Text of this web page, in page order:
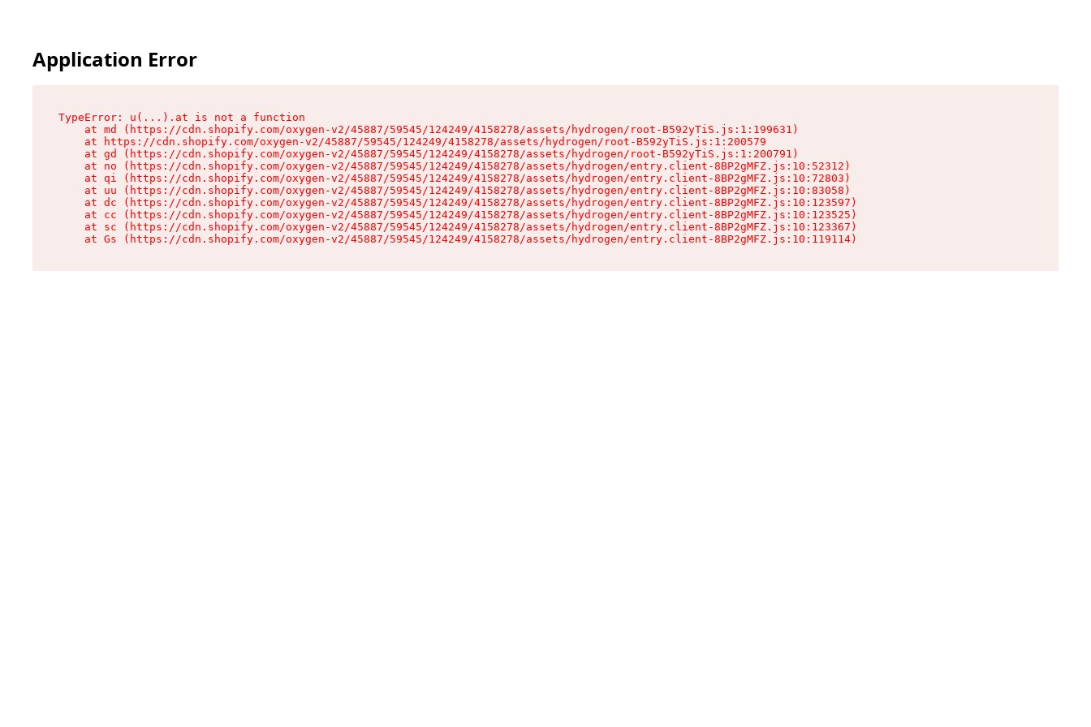
Application Error
TypeError: u(...).at is not a function
    at md (https://cdn.shopify.com/oxygen-v2/45887/59545/124249/4158278/assets/hydrogen/root-B592yTiS.js:1:199631)
    at https://cdn.shopify.com/oxygen-v2/45887/59545/124249/4158278/assets/hydrogen/root-B592yTiS.js:1:200579
    at gd (https://cdn.shopify.com/oxygen-v2/45887/59545/124249/4158278/assets/hydrogen/root-B592yTiS.js:1:200791)
    at no (https://cdn.shopify.com/oxygen-v2/45887/59545/124249/4158278/assets/hydrogen/entry.client-8BP2gMFZ.js:10:52312)
    at qi (https://cdn.shopify.com/oxygen-v2/45887/59545/124249/4158278/assets/hydrogen/entry.client-8BP2gMFZ.js:10:72803)
    at uu (https://cdn.shopify.com/oxygen-v2/45887/59545/124249/4158278/assets/hydrogen/entry.client-8BP2gMFZ.js:10:83058)
    at dc (https://cdn.shopify.com/oxygen-v2/45887/59545/124249/4158278/assets/hydrogen/entry.client-8BP2gMFZ.js:10:123597)
    at cc (https://cdn.shopify.com/oxygen-v2/45887/59545/124249/4158278/assets/hydrogen/entry.client-8BP2gMFZ.js:10:123525)
    at sc (https://cdn.shopify.com/oxygen-v2/45887/59545/124249/4158278/assets/hydrogen/entry.client-8BP2gMFZ.js:10:123367)
    at Gs (https://cdn.shopify.com/oxygen-v2/45887/59545/124249/4158278/assets/hydrogen/entry.client-8BP2gMFZ.js:10:119114)